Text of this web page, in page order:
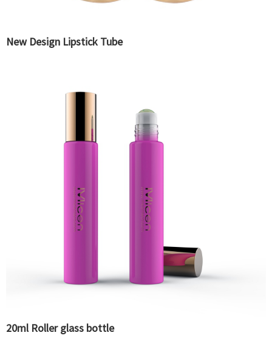
New Design Lipstick Tube
20ml Roller glass bottle